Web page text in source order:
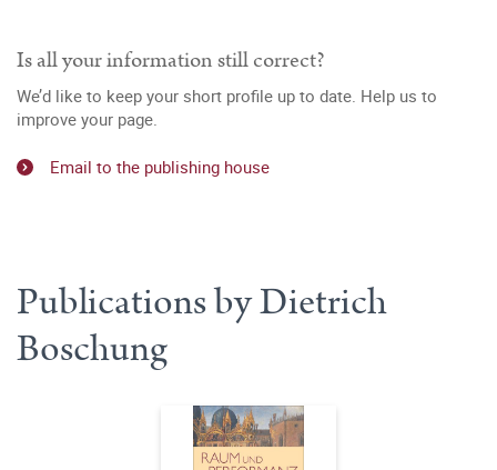
Is all your information still correct?
We’d like to keep your short profile up to date. Help us to
improve your page.
Email to the publishing house
Publications by Dietrich
Boschung